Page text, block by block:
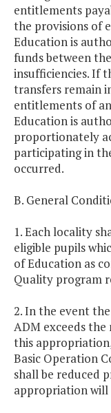
entitlements
the provisions of
Education is
funds between
insufficiencies. If
transfers remain
entitlements of
Education is
proportionately
participating in
occurred.
B. General
1. Each locality
eligible pupils
of Education as
Quality program
2. In the event
ADM exceeds
this
Basic Operation
shall be reduced
appropriation will